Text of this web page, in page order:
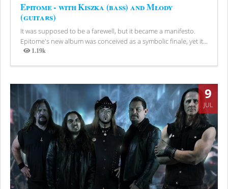
Epitome - with Kiszka (bass) and Młody
(guitars)
It was supposed to be a farewell, but it became a manifesto.
Epitome's new album was conceived as a symbolic finale, yet it...
1.19k
Views
9
JUL